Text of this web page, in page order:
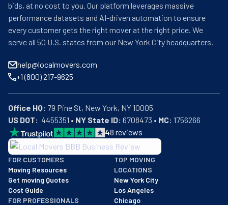
bids, at no cost to you. Our platform leverages massive
performance datasets and AI-driven automation to ensure
every customer gets the right mover at the right price. We
serve all 50 U.S. states from our New York City headquarters.
help@localmovers.com
+1 (800) 217-9625
Office HQ:
US DOT:
  4455351 •
NY State ID: 6708473 • MC: 1756266
48 reviews
BBB: Rating A+
As of: 12/08/2025
We are a BBB accredited business with an A+ rating as of
FOR CUSTOMERS
Moving Resources
Get moving Quotes
Cost Guide
FOR PROFESSIONALS
TOP MOVING
LOCATIONS
New York City
Los Angeles
Chicago